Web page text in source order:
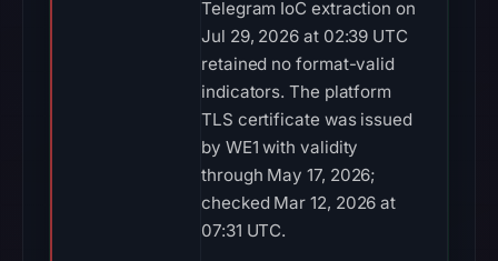
Telegram IoC extraction on
Jul 29, 2026 at 02:39 UTC
retained no format-valid
indicators. The platform
TLS certificate was issued
by WE1 with validity
through May 17, 2026;
checked Mar 12, 2026 at
07:31 UTC.